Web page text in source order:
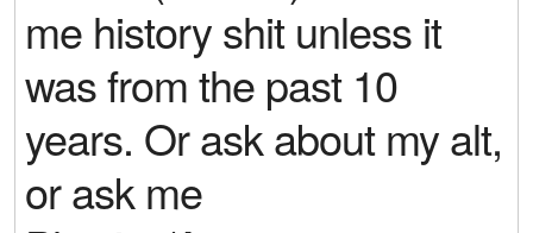
me history shit unless it
was from the past 10
years. Or ask about my alt,
or ask me